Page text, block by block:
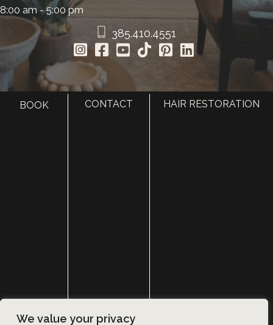
We value your privacy
8:00 am - 5:00 pm
385.410.4551
© Copyright 2026 Utah Facial Plastics
BOOK CONTACT HAIR RESTORATION